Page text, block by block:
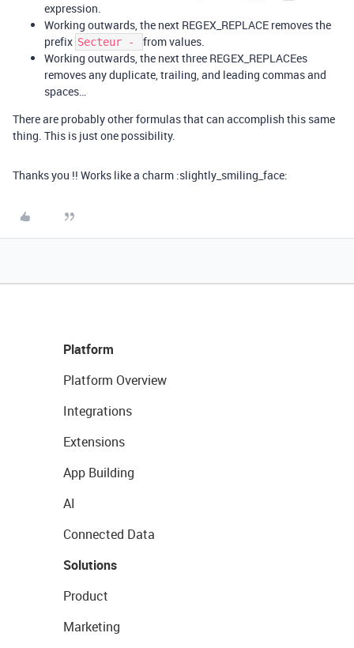
expression.
Working outwards, the next REGEX_REPLACE removes the
prefix Secteur -
from values.
Working outwards, the next three REGEX_REPLACEes
removes any duplicate, trailing, and leading commas and
spaces…
There are probably other formulas that can accomplish this same
thing. This is just one possibility.
Thanks you !! Works like a charm :slightly_smiling_face:
Platform
Platform Overview
Integrations
Extensions
App Building
AI
Connected Data
Solutions
Product
Marketing